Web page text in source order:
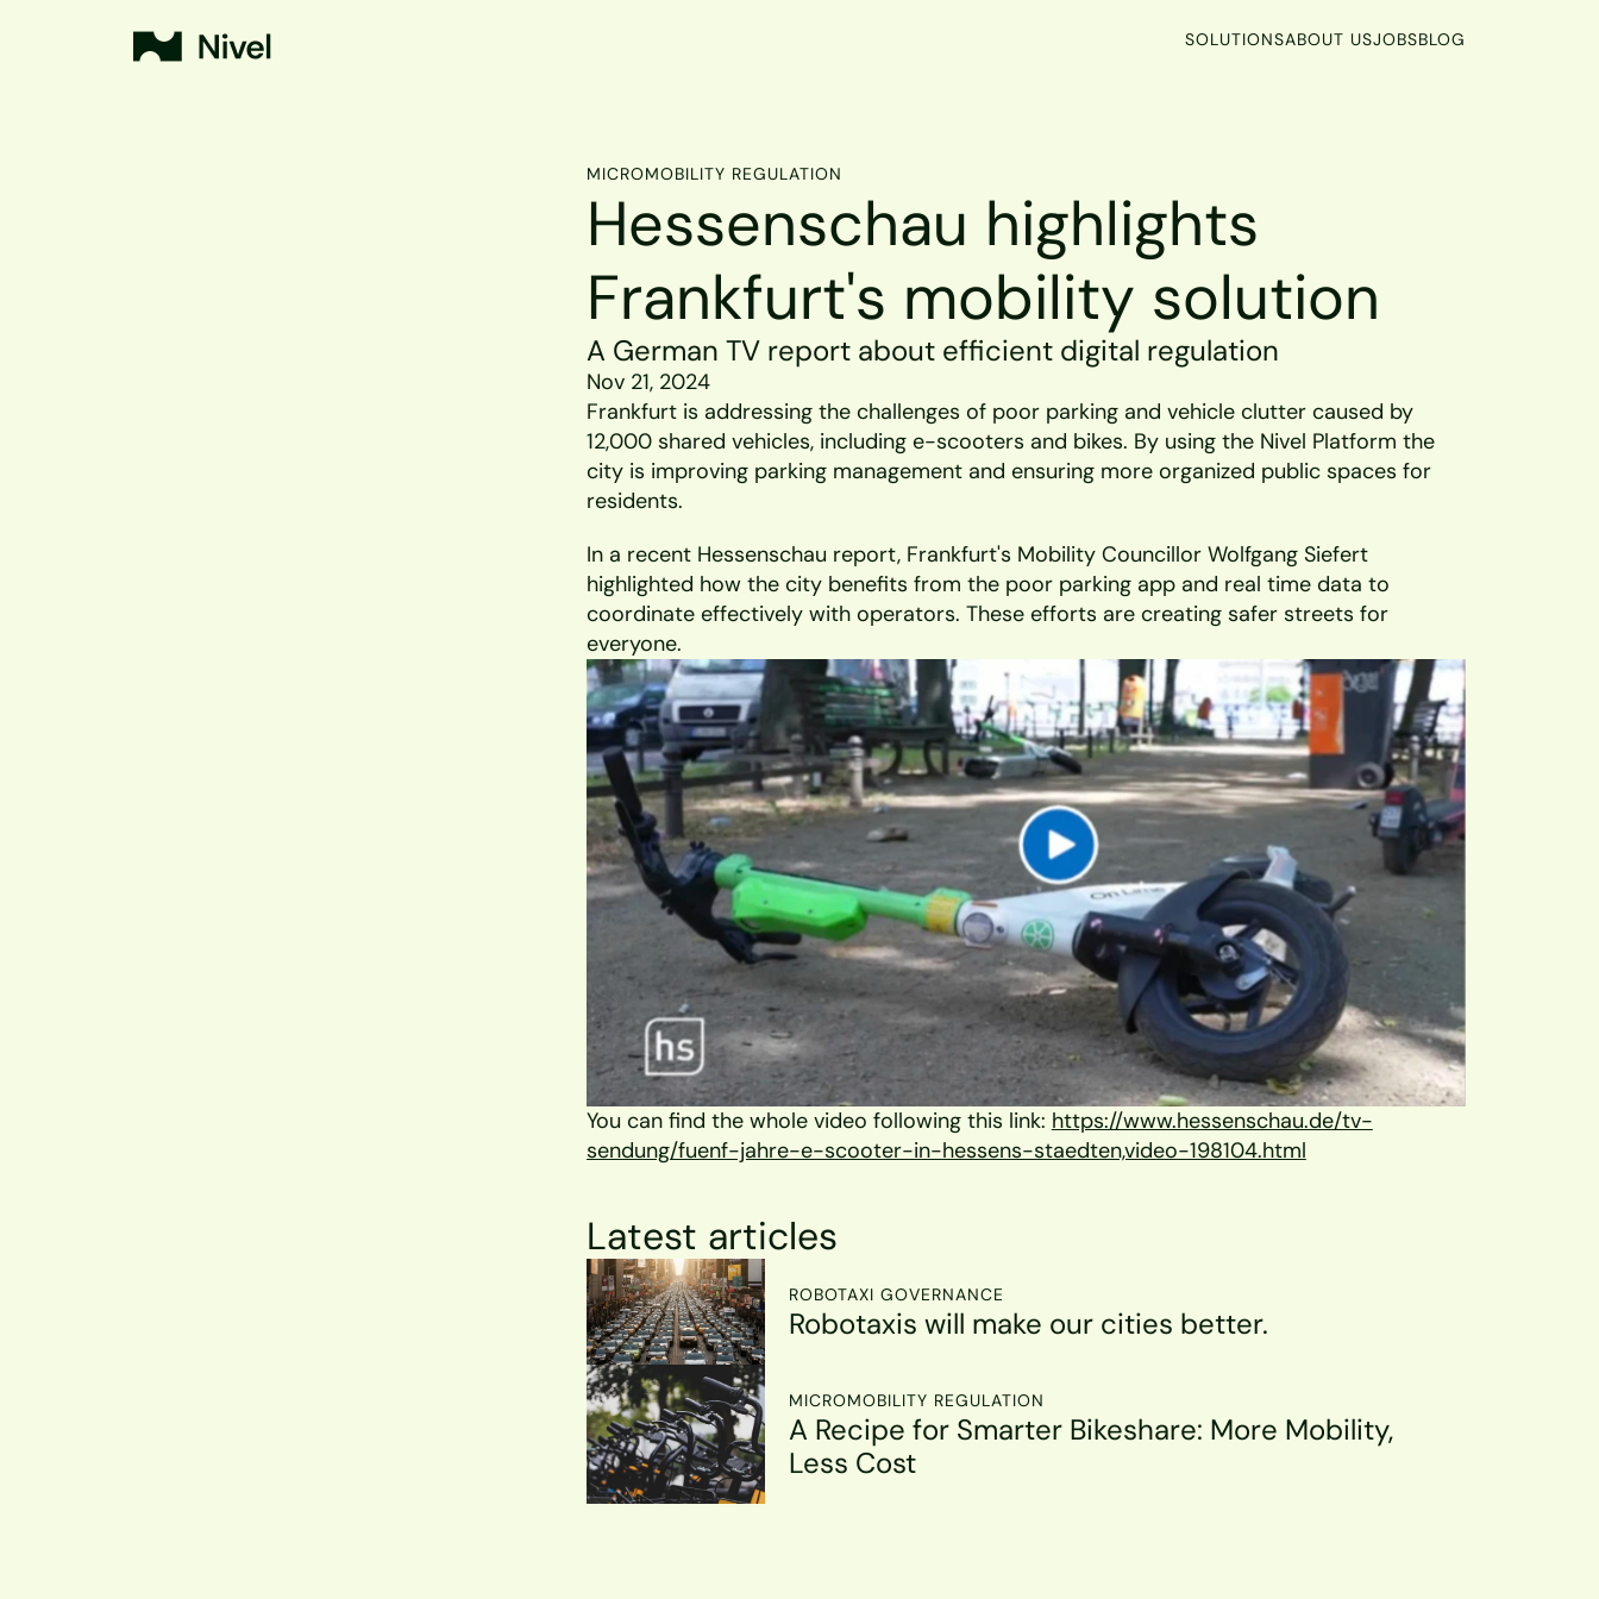
SOLUTIONSABOUT USJOBSBLOG
MICROMOBILITY REGULATION
Hessenschau highlights
Frankfurt's mobility solution
A German TV report about efficient digital regulation
Nov 21, 2024
Frankfurt is addressing the challenges of poor parking and vehicle clutter caused by
12,000 shared vehicles, including e-scooters and bikes. By using the Nivel Platform the
city is improving parking management and ensuring more organized public spaces for
residents.
In a recent Hessenschau report, Frankfurt's Mobility Councillor Wolfgang Siefert
highlighted how the city benefits from the poor parking app and real time data to
coordinate effectively with operators. These efforts are creating safer streets for
everyone.
You can find the whole video following this link: https://www.hessenschau.de/tv-
sendung/fuenf-jahre-e-scooter-in-hessens-staedten,video-198104.html
Latest articles
ROBOTAXI GOVERNANCE
Robotaxis will make our cities better.
MICROMOBILITY REGULATION
A Recipe for Smarter Bikeshare: More Mobility,
Less Cost